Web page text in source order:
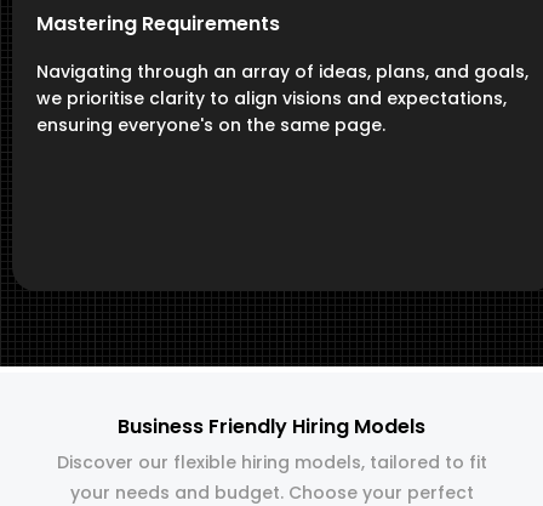
Mastering Requirements
Navigating through an array of ideas, plans, and goals,
we prioritise clarity to align visions and expectations,
ensuring everyone's on the same page.
Business Friendly Hiring Models
Discover our flexible hiring models, tailored to fit
your needs and budget. Choose your perfect